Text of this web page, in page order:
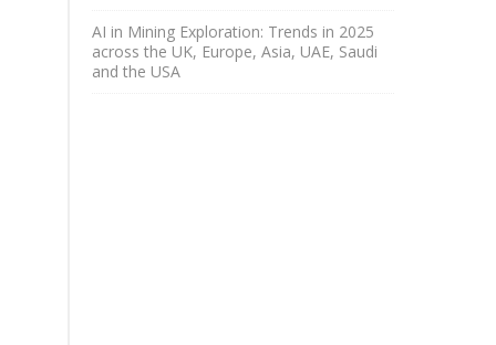
AI in Mining Exploration: Trends in 2025
across the UK, Europe, Asia, UAE, Saudi
and the USA